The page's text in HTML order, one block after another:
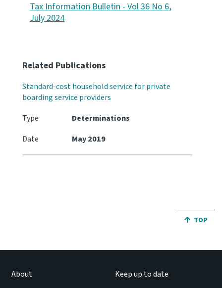
Tax Information Bulletin - Vol 36 No 6,
July 2024
Related Publications
Standard-cost household service for private
boarding service providers
Type
Determinations
Date
May 2019
JUMP
TOP
About Keep up to date